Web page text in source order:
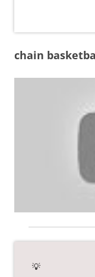
chain
💡